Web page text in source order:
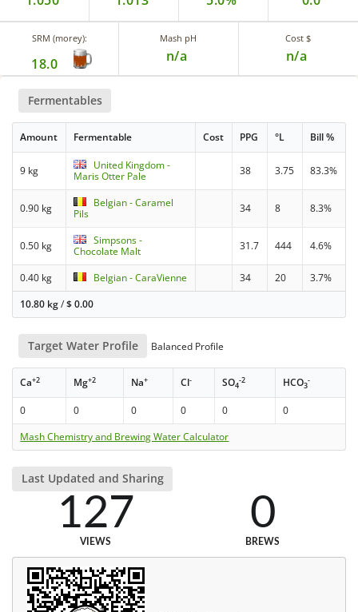
SRM (morey):
18.0
Mash pH
n/a
Cost $
n/a
Fermentables
Amount Fermentable Cost PPG °L Bill %
9 kg
United Kingdom -
Maris Otter Pale
38 3.75 83.3%
0.90 kg
Belgian - Caramel
Pils
34 8 8.3%
0.50 kg
Simpsons -
Chocolate Malt
31.7 444 4.6%
0.40 kg Belgian - CaraVienne 34 20
3.7%
10.80 kg/$0.00
Target Water Profile Balanced Profile
Ca+2 Mg+2 Na+ Cl- SO4
-2 HCO3
-
0 0 0 0 0
0
Mash Chemistry and Brewing Water Calculator
Last Updated and Sharing
127
VIEWS
0
BREWS